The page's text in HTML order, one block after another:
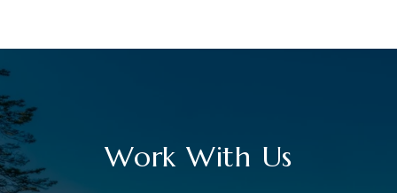
Work With Us